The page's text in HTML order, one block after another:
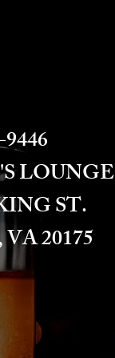
LOUNGE
ST.
20175​